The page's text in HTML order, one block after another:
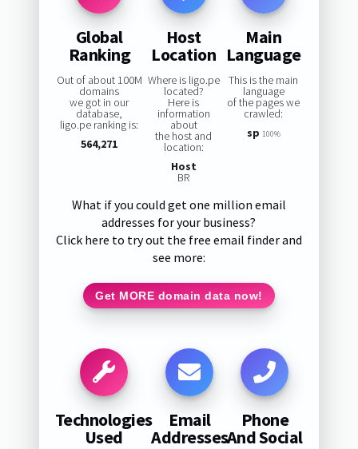
Global
Ranking
Out of about 100M
domains
we got in our
database,
ligo.pe ranking is:
564,271
Host
Location
Where is ligo.pe
located?
Here is
information
about
the host and
location:
Host
BR
Main
Language
This is the main
language
of the pages we
crawled:
sp 100%
What if you could get one million email
addresses for your business?
Click here to try out the free email finder and
see more:
Get MORE domain data now!
Technologies
Used
Email
Addresses
Phone
And Social